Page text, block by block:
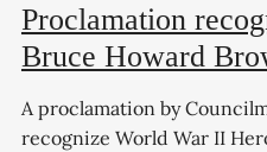
Proclamation
Bruce Howard
A proclamation by
recognize World War II